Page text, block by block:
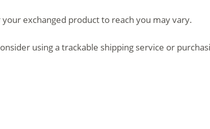
exchanged product to reach you may vary.
using a trackable shipping service or